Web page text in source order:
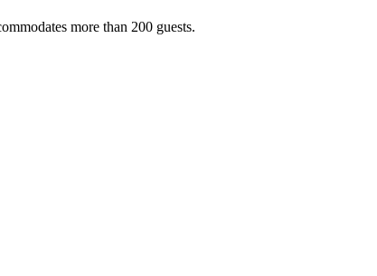
more than 200 guests.